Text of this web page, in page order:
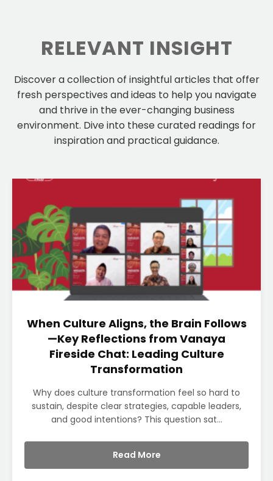
RELEVANT INSIGHT
Discover a collection of insightful articles that offer
fresh perspectives and ideas to help you navigate
and thrive in the ever-changing business
environment. Dive into these curated readings for
inspiration and practical guidance.
When Culture Aligns, the Brain Follows
—Key Reflections from Vanaya
Fireside Chat: Leading Culture
Transformation
Why does culture transformation feel so hard to
sustain, despite clear strategies, capable leaders,
and good intentions? This question sat...
Read More